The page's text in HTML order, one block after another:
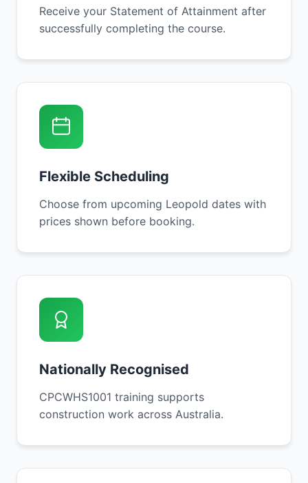
Receive your Statement of Attainment after
successfully completing the course.
Flexible Scheduling
Choose from upcoming Leopold dates with
prices shown before booking.
Nationally Recognised
CPCWHS1001 training supports
construction work across Australia.